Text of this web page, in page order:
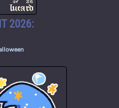
2026: